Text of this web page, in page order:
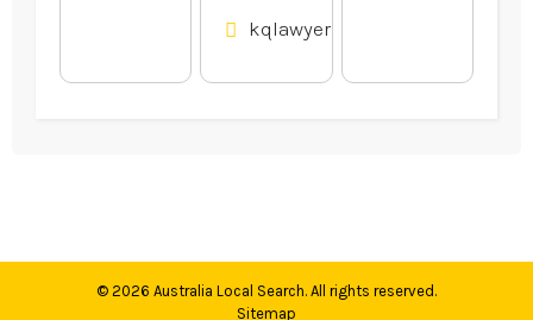
kqlawyers.com.au
© 2026 Australia Local Search. All rights reserved.
Sitemap